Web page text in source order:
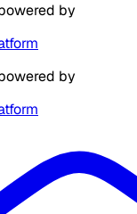
by
by